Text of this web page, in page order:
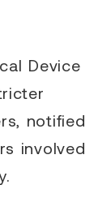
Device
notified
involved